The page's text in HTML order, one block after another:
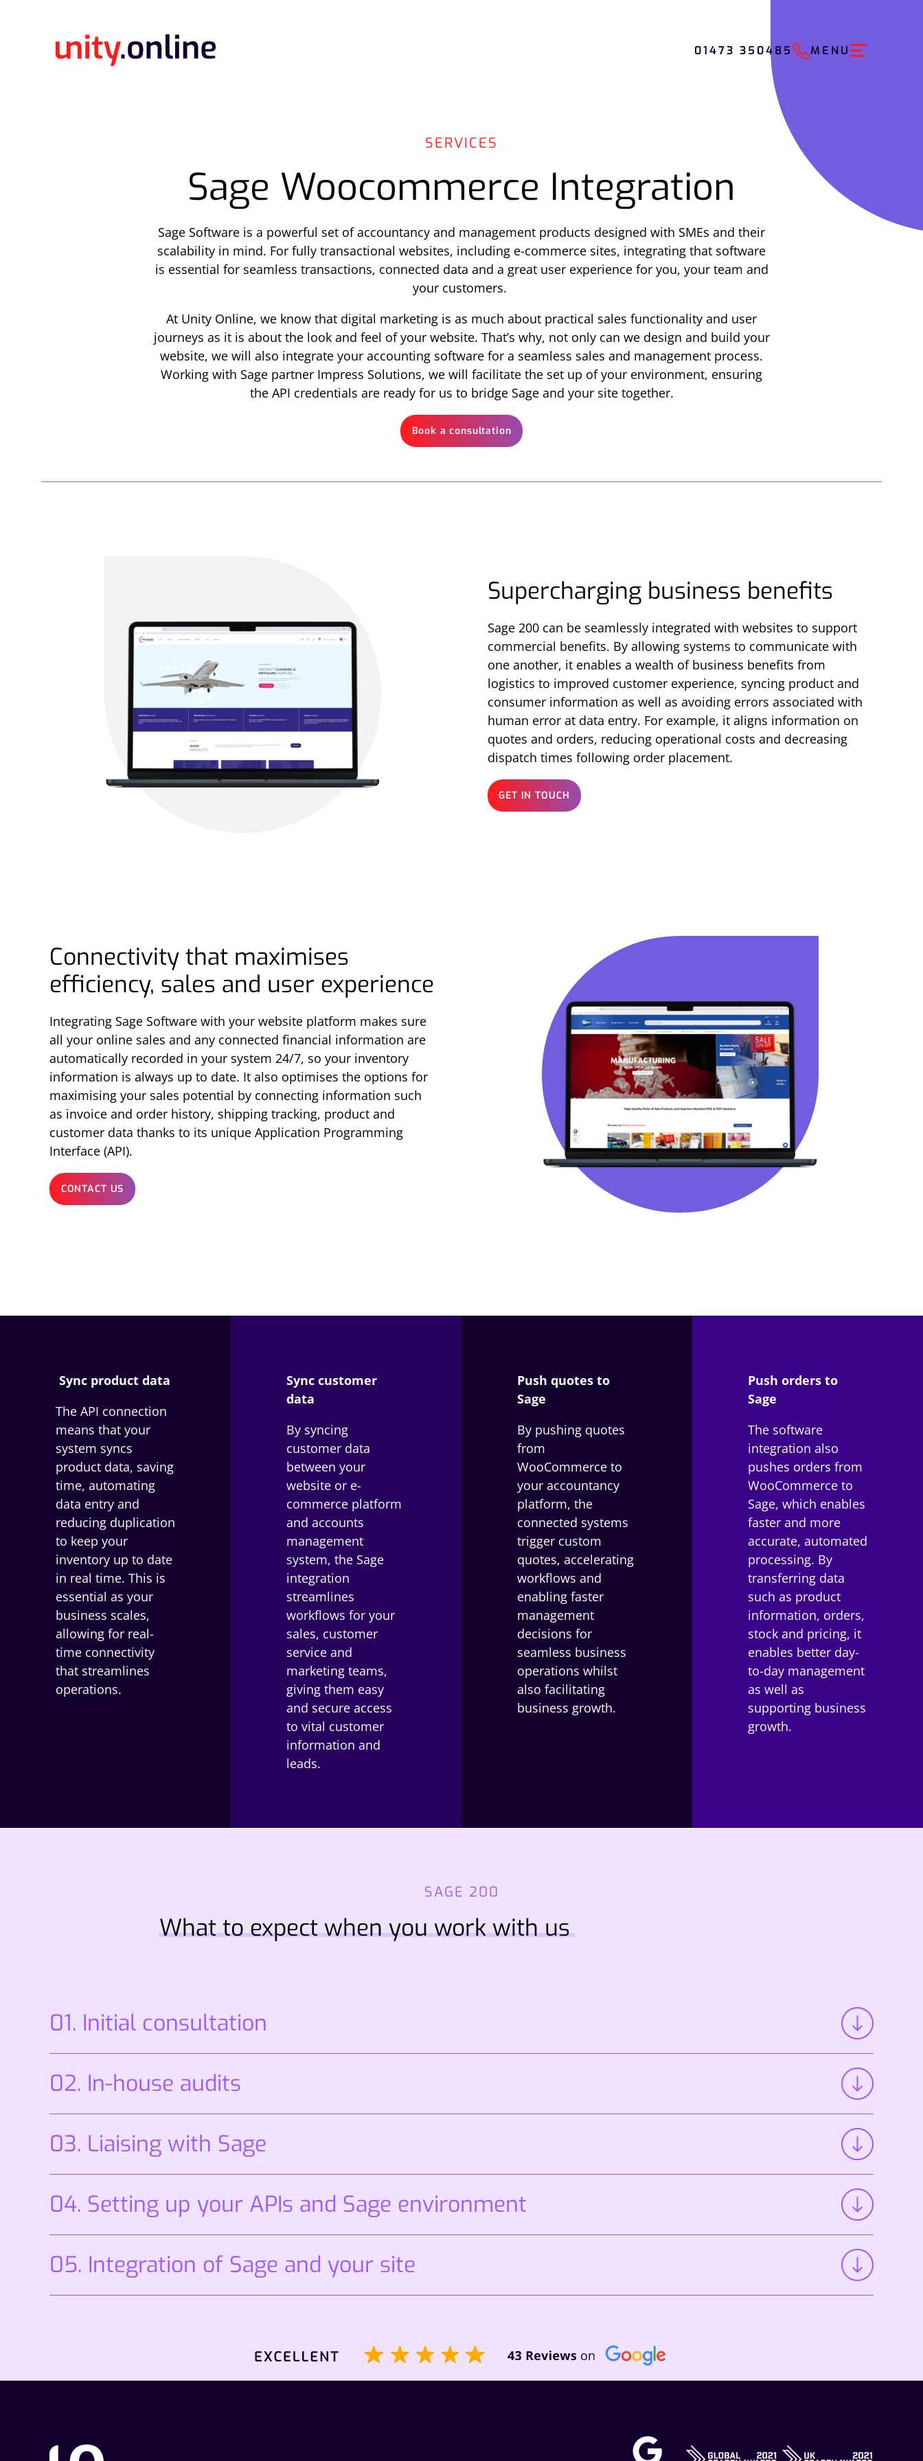
01473 350485 MENU
SERVICES
Sage Woocommerce Integration
Sage Software is a powerful set of accountancy and management products designed with SMEs and their
scalability in mind. For fully transactional websites, including e-commerce sites, integrating that software
is essential for seamless transactions, connected data and a great user experience for you, your team and
your customers.
At Unity Online, we know that digital marketing is as much about practical sales functionality and user
journeys as it is about the look and feel of your website. That’s why, not only can we design and build your
website, we will also integrate your accounting software for a seamless sales and management process.
Working with Sage partner Impress Solutions, we will facilitate the set up of your environment, ensuring
the API credentials are ready for us to bridge Sage and your site together.
Book a consultation
Supercharging business benefits
Sage 200 can be seamlessly integrated with websites to support
commercial benefits. By allowing systems to communicate with
one another, it enables a wealth of business benefits from
logistics to improved customer experience, syncing product and
consumer information as well as avoiding errors associated with
human error at data entry. For example, it aligns information on
quotes and orders, reducing operational costs and decreasing
dispatch times following order placement.
GET IN TOUCH
Connectivity that maximises
efficiency, sales and user experience
Integrating Sage Software with your website platform makes sure
all your online sales and any connected financial information are
automatically recorded in your system 24/7, so your inventory
information is always up to date. It also optimises the options for
maximising your sales potential by connecting information such
as invoice and order history, shipping tracking, product and
customer data thanks to its unique Application Programming
Interface (API).
CONTACT US
Sync product data
The API connection
means that your
system syncs
product data, saving
time, automating
data entry and
reducing duplication
to keep your
inventory up to date
in real time. This is
essential as your
business scales,
allowing for real-
time connectivity
that streamlines
operations.
Sync customer
data
By syncing
customer data
between your
website or e-
commerce platform
and accounts
management
system, the Sage
integration
streamlines
workflows for your
sales, customer
service and
marketing teams,
giving them easy
and secure access
to vital customer
information and
leads.
Push quotes to
Sage
By pushing quotes
from
WooCommerce to
your accountancy
platform, the
connected systems
trigger custom
quotes, accelerating
workflows and
enabling faster
management
decisions for
seamless business
operations whilst
also facilitating
business growth.
Push orders to
Sage
The software
integration also
pushes orders from
WooCommerce to
Sage, which enables
faster and more
accurate, automated
processing. By
transferring data
such as product
information, orders,
stock and pricing, it
enables better day-
to-day management
as well as
supporting business
growth.
SAGE 200
What to expect when you work with us
01. Initial consultation
02. In-house audits
03. Liaising with Sage
04. Setting up your APIs and Sage environment
05. Integration of Sage and your site